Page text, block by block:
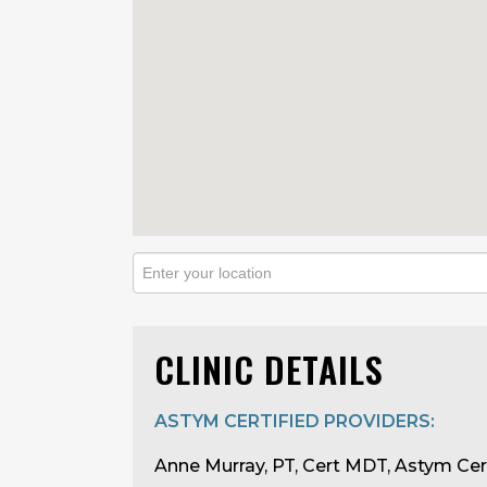
CLINIC DETAILS
ASTYM CERTIFIED PROVIDERS:
Anne Murray, PT, Cert MDT, Astym